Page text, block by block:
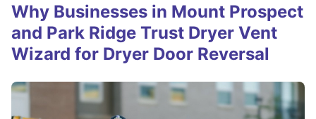
Why Businesses in Mount Prospect
and Park Ridge Trust Dryer Vent
Wizard for Dryer Door Reversal